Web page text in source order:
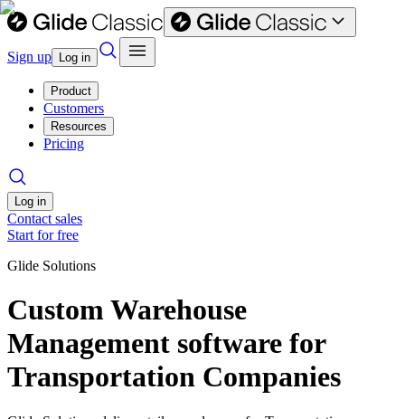
Sign up Log in
Product
Customers
Resources
Pricing
Log in
Contact sales
Start for free
Glide Solutions
Custom Warehouse
Management software for
Transportation Companies